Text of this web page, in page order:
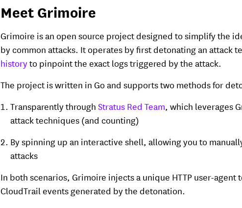
Meet Grimoire
Grimoire is an open source project designed to simplify the
by common attacks. It operates by first detonating an attack
historyto pinpoint the exact logs triggered by the attack.
The project is written in Go and supports two methods for
Transparently throughStratus Red Team, which leverages
attack techniques (and counting)
By spinning up an interactive shell, allowing you to
attacks
In both scenarios, Grimoire injects a unique HTTP user-
CloudTrail events generated by the detonation.